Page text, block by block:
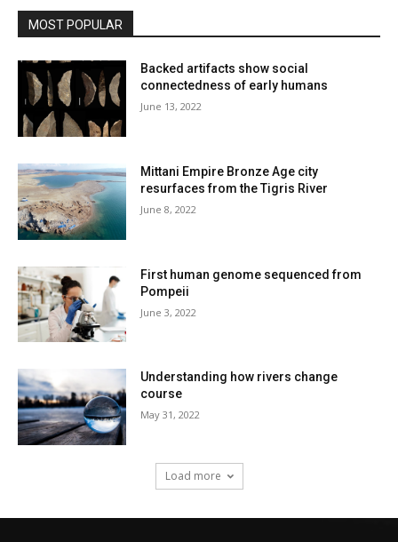
MOST POPULAR
Backed artifacts show social
connectedness of early humans
June 13, 2022
Mittani Empire Bronze Age city
resurfaces from the Tigris River
June 8, 2022
First human genome sequenced from
Pompeii
June 3, 2022
Understanding how rivers change
course
May 31, 2022
Load more